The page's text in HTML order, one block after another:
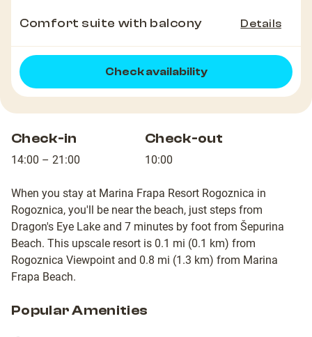
Comfort suite with balcony Details
Check availability
Check-in
14:00 – 21:00
Check-out
10:00
When you stay at Marina Frapa Resort Rogoznica in
Rogoznica, you'll be near the beach, just steps from
Dragon's Eye Lake and 7 minutes by foot from Šepurina
Beach. This upscale resort is 0.1 mi (0.1 km) from
Rogoznica Viewpoint and 0.8 mi (1.3 km) from Marina
Frapa Beach.
Popular Amenities